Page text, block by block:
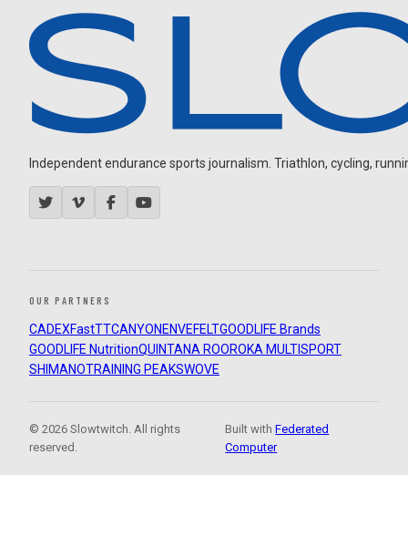
Independent endurance sports journalism. Triathlon, cycling,
OUR PARTNERS
CADEXFastTTCANYON ENVEFELTGOODLIFE Brands
GOODLIFE NutritionQUINTANA ROOROKA MULTISPORT
SHIMANOTRAINING PEAKSWOVE
© 2026 Slowtwitch. All rights
reserved.
Built withFederated
Computer